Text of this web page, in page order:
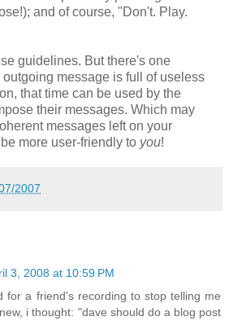
and of course, "Don't. Play.
guidelines. But there's one
message is full of useless
that time can be used by the
their messages. Which may
messages left on your
more user-friendly to you!
2007
3, 2008 at 10:59 PM
for a friend's recording to stop telling me
i thought: "dave should do a blog post